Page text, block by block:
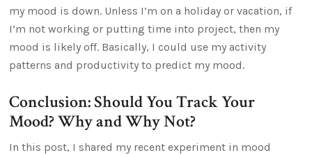
my mood is down. Unless I’m on a holiday or vacation, if
I’m not working or putting time into project, then my
mood is likely off. Basically, I could use my activity
patterns and productivity to predict my mood.
Conclusion: Should You Track Your
Mood? Why and Why Not?
In this post, I shared my recent experiment in mood